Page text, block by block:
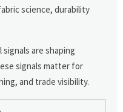
science, durability
are shaping
signals matter for
and trade visibility.